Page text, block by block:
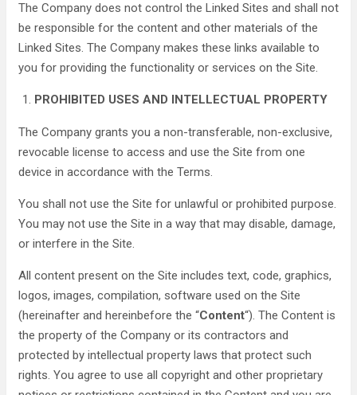
The Company does not control the Linked Sites and shall not
be responsible for the content and other materials of the
Linked Sites. The Company makes these links available to
you for providing the functionality or services on the Site.
PROHIBITED USES AND INTELLECTUAL PROPERTY
The Company grants you a non-transferable, non-exclusive,
revocable license to access and use the Site from one
device in accordance with the Terms.
You shall not use the Site for unlawful or prohibited purpose.
You may not use the Site in a way that may disable, damage,
or interfere in the Site.
All content present on the Site includes text, code, graphics,
logos, images, compilation, software used on the Site
(hereinafter and hereinbefore the “Content“). The Content is
the property of the Company or its contractors and
protected by intellectual property laws that protect such
rights. You agree to use all copyright and other proprietary